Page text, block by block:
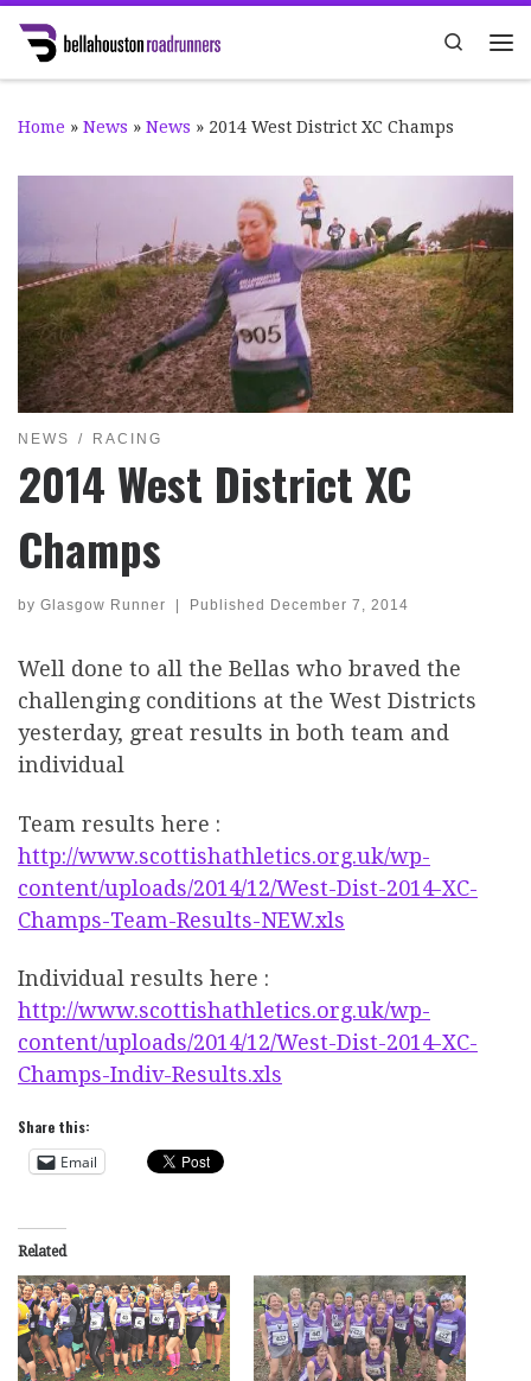
Skip to content
Search
Home » News » News » 2014 West District XC Champs
NEWS RACING
2014 West District XC
Champs
by Glasgow Runner Published December 7, 2014
Well done to all the Bellas who braved the
challenging conditions at the West Districts
yesterday, great results in both team and
individual
Team results here :
http://www.scottishathletics.org.uk/wp-
content/uploads/2014/12/West-Dist-2014-XC-
Champs-Team-Results-NEW.xls
Individual results here :
http://www.scottishathletics.org.uk/wp-
content/uploads/2014/12/West-Dist-2014-XC-
Champs-Indiv-Results.xls
Share this:
Email
Related